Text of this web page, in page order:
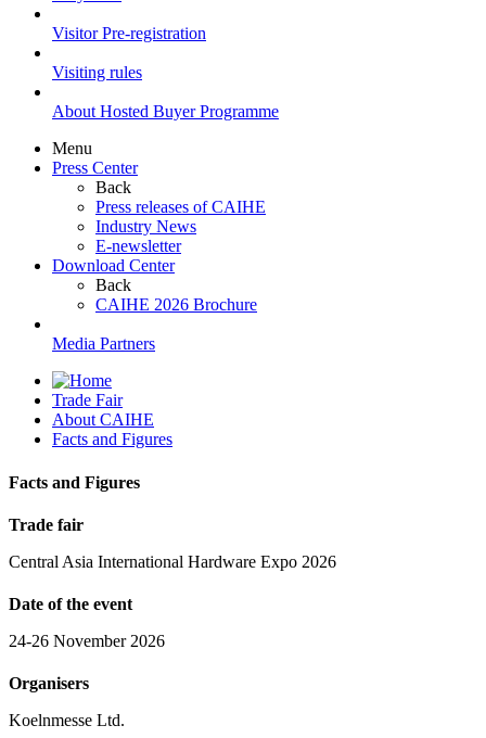
Visitor Pre-registration
Visiting rules
About Hosted Buyer Programme
Menu
Press Center
Back
Press releases of CAIHE
Industry News
E-newsletter
Download Center
Back
CAIHE 2026 Brochure
Media Partners
Trade Fair
About CAIHE
Facts and Figures
Facts and Figures
Trade fair
Central Asia International Hardware Expo 2026
Date of the event
24-26 November 2026
Organisers
Koelnmesse Ltd.